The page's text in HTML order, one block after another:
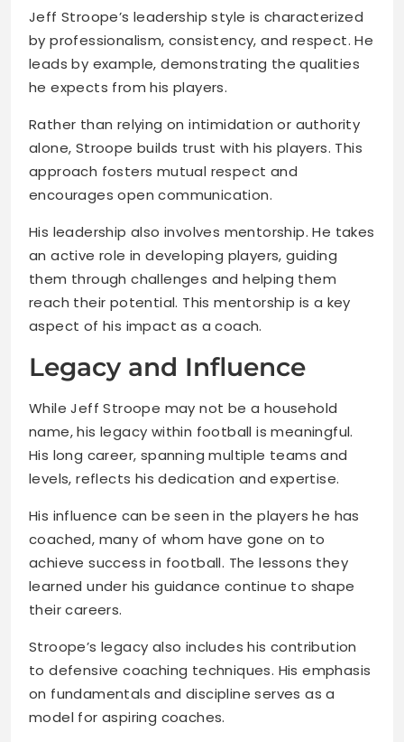
Jeff Stroope’s leadership style is characterized
by professionalism, consistency, and respect. He
leads by example, demonstrating the qualities
he expects from his players.
Rather than relying on intimidation or authority
alone, Stroope builds trust with his players. This
approach fosters mutual respect and
encourages open communication.
His leadership also involves mentorship. He takes
an active role in developing players, guiding
them through challenges and helping them
reach their potential. This mentorship is a key
aspect of his impact as a coach.
Legacy and Influence
While Jeff Stroope may not be a household
name, his legacy within football is meaningful.
His long career, spanning multiple teams and
levels, reflects his dedication and expertise.
His influence can be seen in the players he has
coached, many of whom have gone on to
achieve success in football. The lessons they
learned under his guidance continue to shape
their careers.
Stroope’s legacy also includes his contribution
to defensive coaching techniques. His emphasis
on fundamentals and discipline serves as a
model for aspiring coaches.